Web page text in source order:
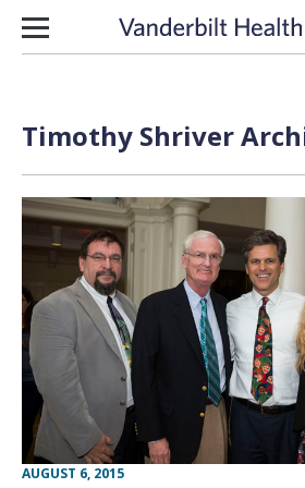
Skip to content
Timothy Shriver
AUGUST 6, 2015